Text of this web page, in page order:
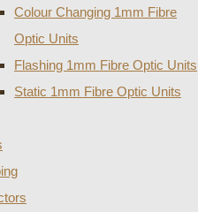
Colour Changing 1mm Fibre
Optic Units
Flashing 1mm Fibre Optic Units
Static 1mm Fibre Optic Units